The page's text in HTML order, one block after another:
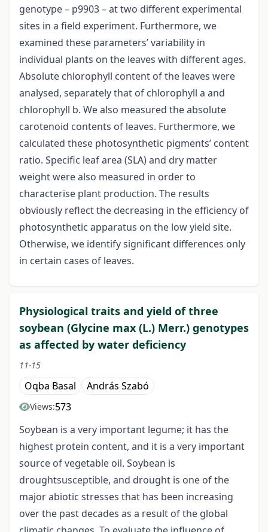
genotype – p9903 – at two different experimental
sites in a field experiment. Furthermore, we
examined these parameters’ variability in
individual plants on the leaves with different ages.
Absolute chlorophyll content of the leaves were
analysed, separately that of chlorophyll a and
chlorophyll b. We also measured the absolute
carotenoid contents of leaves. Furthermore, we
calculated these photosynthetic pigments’ content
ratio. Specific leaf area (SLA) and dry matter
weight were also measured in order to
characterise plant production. The results
obviously reflect the decreasing in the efficiency of
photosynthetic apparatus on the low yield site.
Otherwise, we identify significant differences only
in certain cases of leaves.
Physiological traits and yield of three
soybean (Glycine max (L.) Merr.) genotypes
as affected by water deficiency
11-15
Oqba Basal András Szabó
Views:573
Soybean is a very important legume; it has the
highest protein content, and it is a very important
source of vegetable oil. Soybean is
droughtsusceptible, and drought is one of the
major abiotic stresses that has been increasing
over the past decades as a result of the global